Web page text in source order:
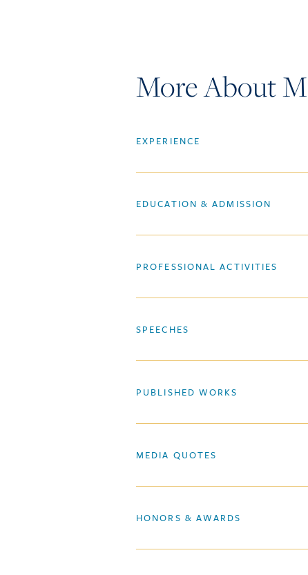
More About
EXPERIENCE
EDUCATION & ADMISSION
PROFESSIONAL ACTIVITIES
SPEECHES
PUBLISHED WORKS
MEDIA QUOTES
HONORS & AWARDS